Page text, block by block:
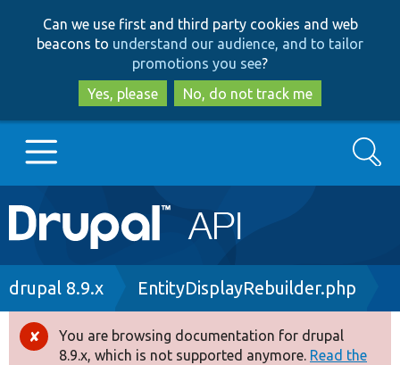
to
main
content
to
search
Can we use first and third party cookies and web
beacons to understand our audience, and to tailor
promotions you see?
Yes, please
No, do not track me
Main
navigation
Go to Drupal.org
Drupal 8+
Search
Breadcrumb
drupal 8.9.x EntityDisplayRebuilder.php
Error
You are browsing documentation for drupal
8.9.x, which is not supported anymore. Read the